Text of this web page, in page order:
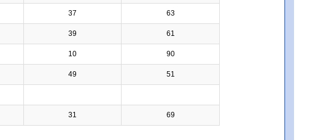
37 63
39 61
10 90
49 51
31 69